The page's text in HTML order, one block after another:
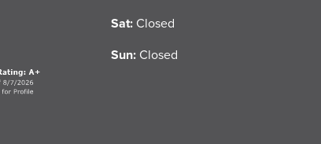
Sat: Closed
Sun: Closed